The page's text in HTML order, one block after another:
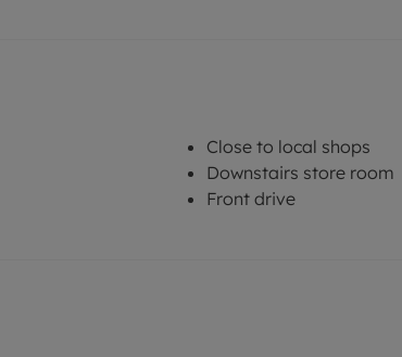
Close to local shops
Downstairs store room
Front drive